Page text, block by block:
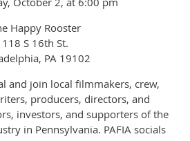
Happy Rooster
118 S 16th St.
PA 19102
and join local filmmakers, crew,
producers, directors, and
investors, and supporters of the
in Pennsylvania. PAFIA socials